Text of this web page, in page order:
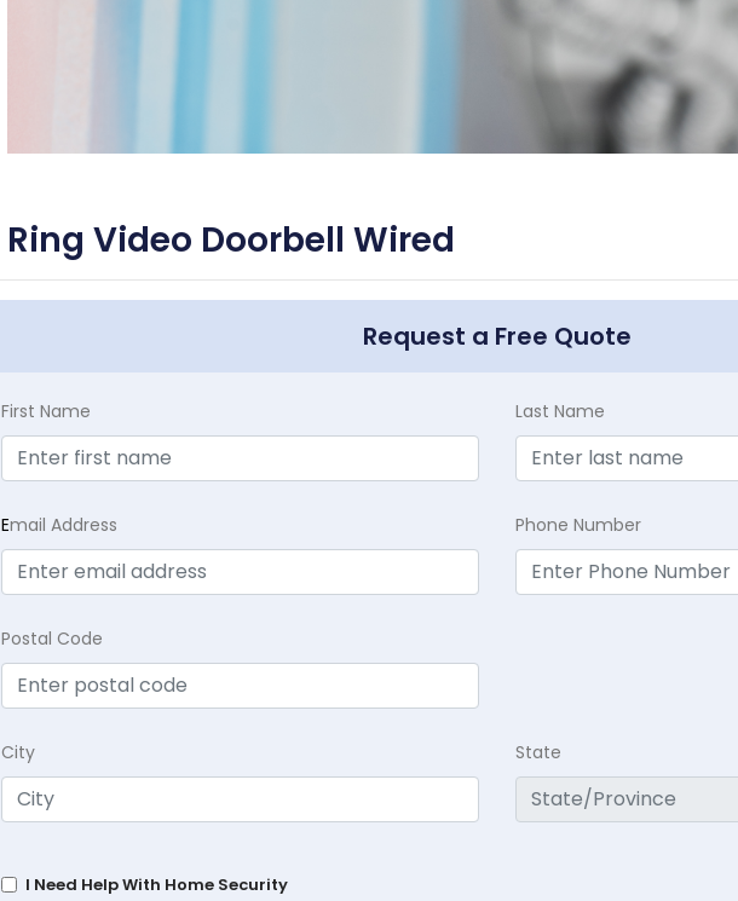
Ring Video Doorbell Wired
Request a Free Quote
First Name Last Name
Email Address Phone Number
Postal Code
City State
I Need Help With Home Security